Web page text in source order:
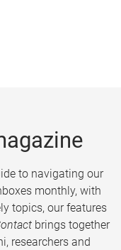
to navigating our
monthly, with
topics, our features
brings together
researchers and